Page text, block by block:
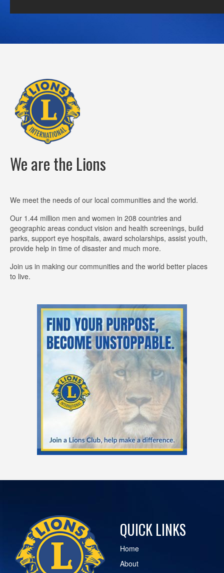
We are the Lions
We meet the needs of our local communities and the world.
Our 1.44 million men and women in 208 countries and
geographic areas conduct vision and health screenings, build
parks, support eye hospitals, award scholarships, assist youth,
provide help in time of disaster and much more.
Join us in making our communities and the world better places
to live.
QUICK LINKS
Home
About